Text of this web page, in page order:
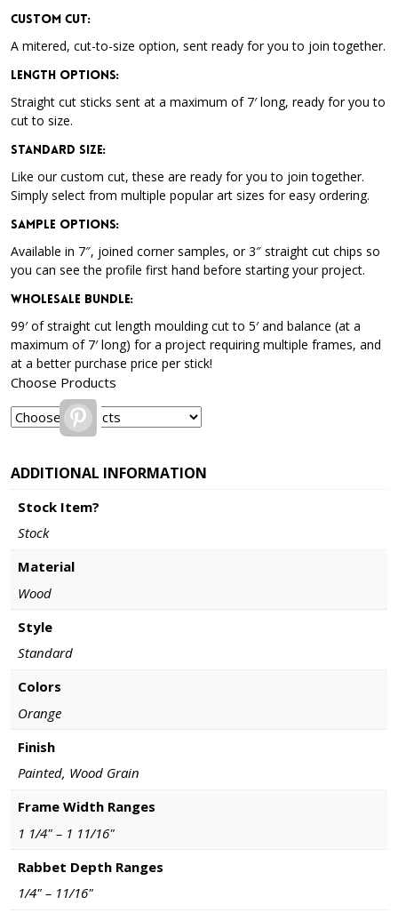
Custom Cut:
A mitered, cut-to-size option, sent ready for you to join together.
Length Options:
Straight cut sticks sent at a maximum of 7′ long, ready for you to
cut to size.
Standard Size:
Like our custom cut, these are ready for you to join together.
Simply select from multiple popular art sizes for easy ordering.
Sample Options:
Available in 7″, joined corner samples, or 3″ straight cut chips so
you can see the profile first hand before starting your project.
Wholesale Bundle:
99′ of straight cut length moulding cut to 5′ and balance (at a
maximum of 7′ long) for a project requiring multiple frames, and
at a better purchase price per stick!
Choose Products
Pinterest
ADDITIONAL INFORMATION
Stock Item?
Stock
Material
Wood
Style
Standard
Colors
Orange
Finish
Painted, Wood Grain
Frame Width Ranges
1 1/4" – 1 11/16"
Rabbet Depth Ranges
1/4" – 11/16"